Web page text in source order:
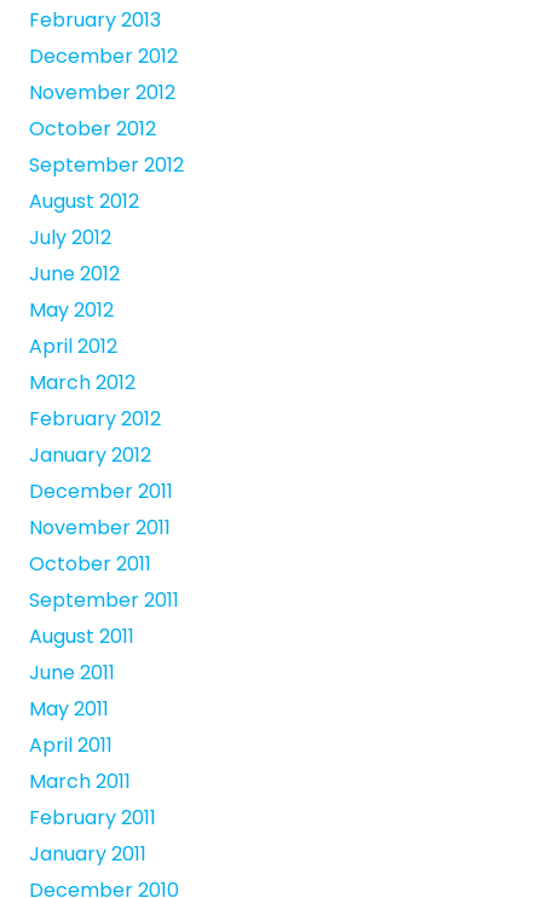
February 2013
December 2012
November 2012
October 2012
September 2012
August 2012
July 2012
June 2012
May 2012
April 2012
March 2012
February 2012
January 2012
December 2011
November 2011
October 2011
September 2011
August 2011
June 2011
May 2011
April 2011
March 2011
February 2011
January 2011
December 2010